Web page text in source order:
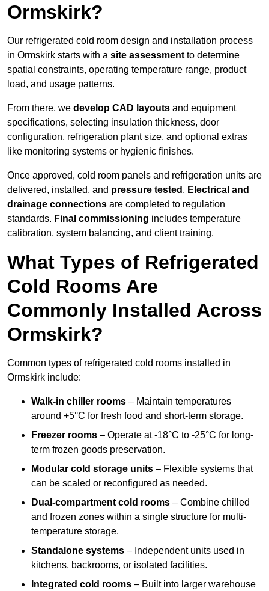
Ormskirk?
Our refrigerated cold room design and installation process
in Ormskirk starts with a site assessment to determine
spatial constraints, operating temperature range, product
load, and usage patterns.
From there, we develop CAD layouts and equipment
specifications, selecting insulation thickness, door
configuration, refrigeration plant size, and optional extras
like monitoring systems or hygienic finishes.
Once approved, cold room panels and refrigeration units are
delivered, installed, and pressure tested . Electrical and
drainage connections are completed to regulation
standards. Final commissioning includes temperature
calibration, system balancing, and client training.
What Types of Refrigerated
Cold Rooms Are
Commonly Installed Across
Ormskirk?
Common types of refrigerated cold rooms installed in
Ormskirk include:
Walk-in chiller rooms – Maintain temperatures
around +5°C for fresh food and short-term storage.
Freezer rooms – Operate at -18°C to -25°C for long-
term frozen goods preservation.
Modular cold storage units – Flexible systems that
can be scaled or reconfigured as needed.
Dual-compartment cold rooms – Combine chilled
and frozen zones within a single structure for multi-
temperature storage.
Standalone systems – Independent units used in
kitchens, backrooms, or isolated facilities.
Integrated cold rooms – Built into larger warehouse